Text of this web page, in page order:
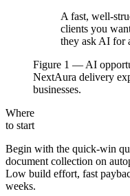
A fast, well-
clients you
they ask AI for
Figure 1 — AI
NextAura delivery
businesses.
Where
to start
Begin with the quick-win
document collection on
Low build effort, fast
weeks.